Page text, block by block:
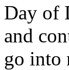
Day of
and
go into